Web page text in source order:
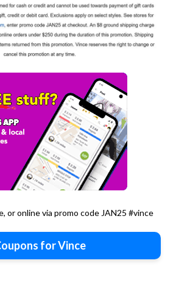
or online via promo code JAN25 #vince
for Vince